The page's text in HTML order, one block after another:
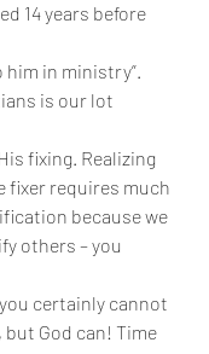
14 years before
him in ministry”.
is our lot
fixing. Realizing
fixer requires much
because we
others – you
certainly cannot
God can! Time